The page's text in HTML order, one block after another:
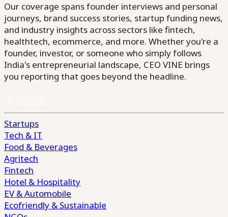
Our coverage spans founder interviews and personal
journeys, brand success stories, startup funding news,
and industry insights across sectors like fintech,
healthtech, ecommerce, and more. Whether you're a
founder, investor, or someone who simply follows
India's entrepreneurial landscape, CEO VINE brings
you reporting that goes beyond the headline.
Startups
Tech & IT
Food & Beverages
Agritech
Fintech
Hotel & Hospitality
EV & Automobile
Ecofriendly & Sustainable